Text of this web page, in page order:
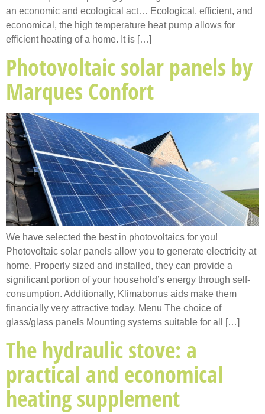
an economic and ecological act… Ecological, efficient, and
economical, the high temperature heat pump allows for
efficient heating of a home. It is […]
Photovoltaic solar panels by
Marques Confort
We have selected the best in photovoltaics for you!
Photovoltaic solar panels allow you to generate electricity at
home. Properly sized and installed, they can provide a
significant portion of your household’s energy through self-
consumption. Additionally, Klimabonus aids make them
financially very attractive today. Menu The choice of
glass/glass panels Mounting systems suitable for all […]
The hydraulic stove: a
practical and economical
heating supplement